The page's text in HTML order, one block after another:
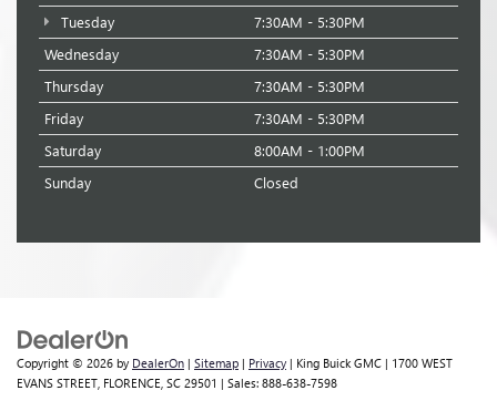
Tuesday
7:30AM - 5:30PM
Wednesday
7:30AM - 5:30PM
Thursday
7:30AM - 5:30PM
Friday
7:30AM - 5:30PM
Saturday
8:00AM - 1:00PM
Sunday
Closed
Copyright © 2026 by DealerOn | Sitemap | Privacy | King Buick GMC | 1700 WEST
EVANS STREET, FLORENCE, SC 29501 | Sales: 888-638-7598